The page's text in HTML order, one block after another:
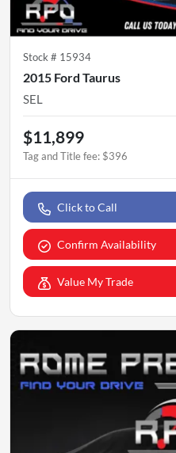
Stock # 15934
2015 Ford Taurus
SEL
$11,899
Tag and Title fee: $396
Click to Call
Confirm Availability
Value My Trade